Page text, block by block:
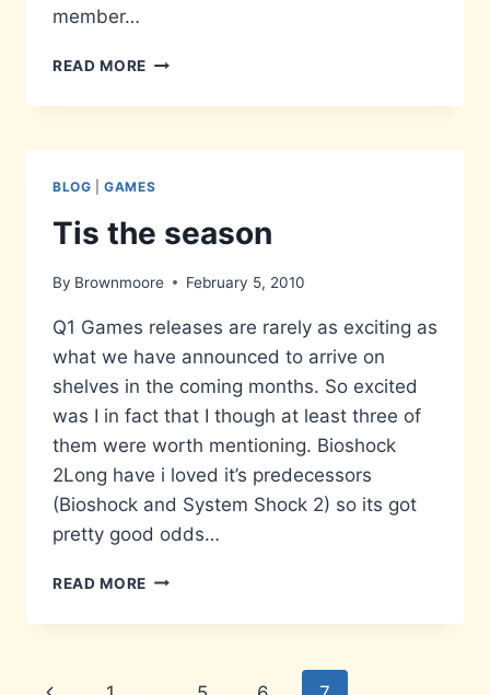
member…
READ MORE TO
THE
BLOG |GAMES
Tis the season
By Brownmoore February 5, 2010
Q1 Games releases are rarely as exciting as
what we have announced to arrive on
shelves in the coming months. So excited
was I in fact that I though at least three of
them were worth mentioning. Bioshock
2Long have i loved it’s predecessors
(Bioshock and System Shock 2) so its got
pretty good odds…
READ MORE TIS
SEASON